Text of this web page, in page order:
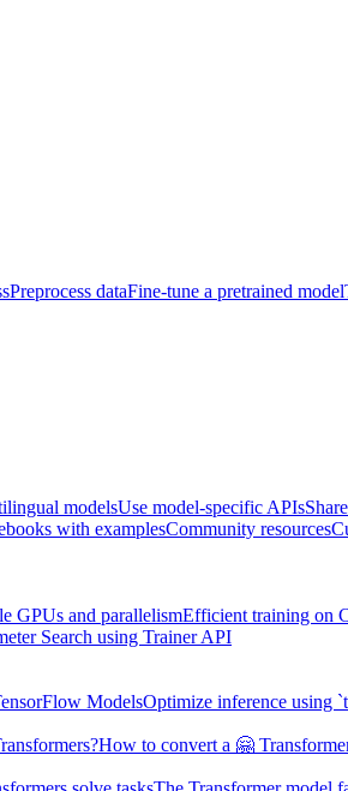
Preprocess dataFine-tune a pretrained model
modelsUse model-specific APIs
with examplesCommunity resources
GPUs and parallelismEfficient training on
Search using Trainer API
ModelsOptimize inference using
How to convert a 🤗